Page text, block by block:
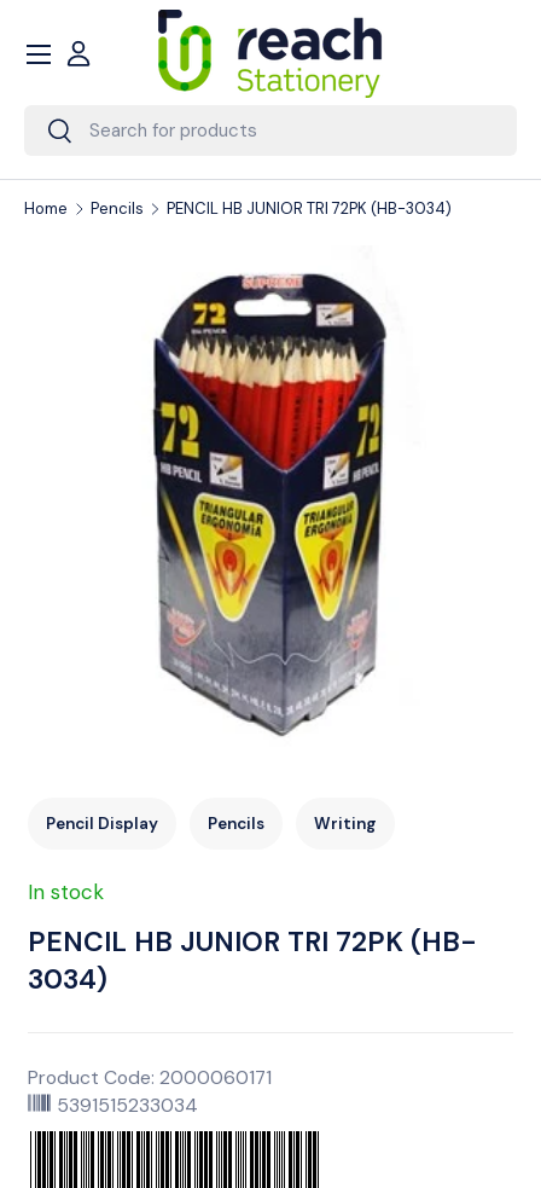
Skip to content
Search
Search
Account
Menu
Home Pencils PENCIL HB JUNIOR TRI 72PK (HB-3034)
Pencil Display Pencils Writing
In stock
PENCIL HB JUNIOR TRI 72PK (HB-
3034)
Product Code: 2000060171
5391515233034